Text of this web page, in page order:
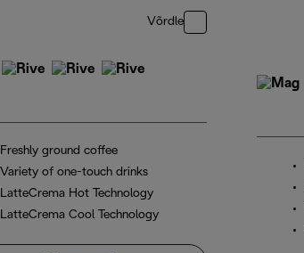
Võrdle
Freshly ground coffee
Variety of one-touch drinks
LatteCrema Hot Technology
LatteCrema Cool Technology